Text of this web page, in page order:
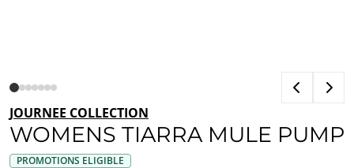
JOURNEE COLLECTION
WOMENS TIARRA MULE PUMP
PROMOTIONS ELIGIBLE